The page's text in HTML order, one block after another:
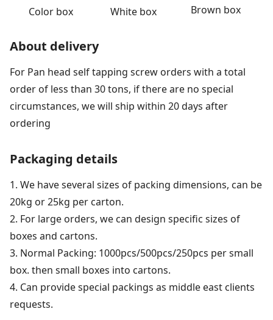
Color box White box Brown box
About delivery
For Pan head self tapping screw orders with a total
order of less than 30 tons, if there are no special
circumstances, we will ship within 20 days after
ordering
Packaging details
1. We have several sizes of packing dimensions, can be
20kg or 25kg per carton.
2. For large orders, we can design specific sizes of
boxes and cartons.
3. Normal Packing: 1000pcs/500pcs/250pcs per small
box. then small boxes into cartons.
4. Can provide special packings as middle east clients
requests.